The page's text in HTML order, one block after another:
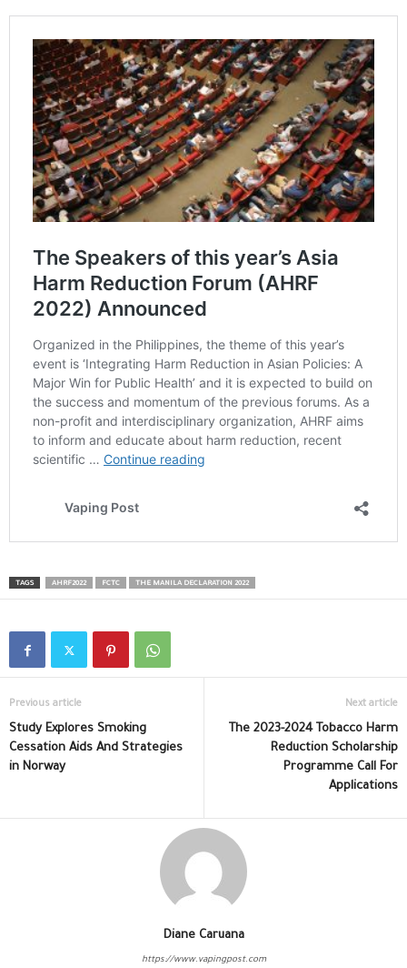
TAGS AHRF2022 FCTC THE MANILA DECLARATION 2022
Previous article
Study Explores Smoking
Cessation Aids And Strategies
in Norway
Next article
The 2023-2024 Tobacco Harm
Reduction Scholarship
Programme Call For
Applications
Diane Caruana
https://www.vapingpost.com